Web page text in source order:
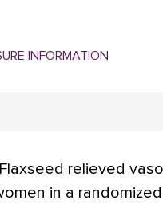
INFORMATION
relieved
in a